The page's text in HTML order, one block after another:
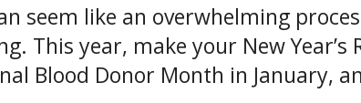
seem like an overwhelming
This year, make your New
Blood Donor Month in January,